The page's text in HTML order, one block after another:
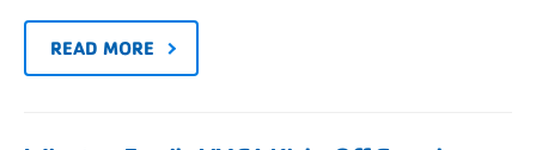
READ MORE